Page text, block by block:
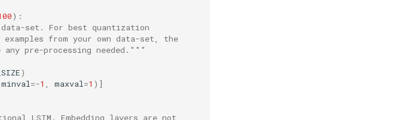
):
set. For best quantization
from your own data-set, the
pre-processing needed."""
)
minval =-1 maxval =1 )]
LSTM. Embedding layers are not